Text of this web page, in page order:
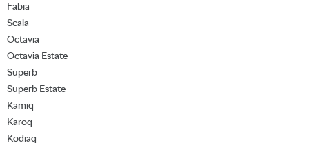
Fabia
Scala
Octavia
Octavia Estate
Superb
Superb Estate
Kamiq
Karoq
Kodiaq